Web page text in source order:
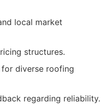
local market
structures.
diverse roofing
regarding reliability.